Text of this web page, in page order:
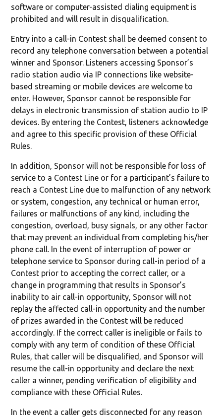
software or computer-assisted dialing equipment is
prohibited and will result in disqualification.
Entry into a call-in Contest shall be deemed consent to
record any telephone conversation between a potential
winner and Sponsor. Listeners accessing Sponsor’s
radio station audio via IP connections like website-
based streaming or mobile devices are welcome to
enter. However, Sponsor cannot be responsible for
delays in electronic transmission of station audio to IP
devices. By entering the Contest, listeners acknowledge
and agree to this specific provision of these Official
Rules.
In addition, Sponsor will not be responsible for loss of
service to a Contest Line or for a participant’s failure to
reach a Contest Line due to malfunction of any network
or system, congestion, any technical or human error,
failures or malfunctions of any kind, including the
congestion, overload, busy signals, or any other factor
that may prevent an individual from completing his/her
phone call. In the event of interruption of power or
telephone service to Sponsor during call-in period of a
Contest prior to accepting the correct caller, or a
change in programming that results in Sponsor’s
inability to air call-in opportunity, Sponsor will not
replay the affected call-in opportunity and the number
of prizes awarded in the Contest will be reduced
accordingly. If the correct caller is ineligible or fails to
comply with any term of condition of these Official
Rules, that caller will be disqualified, and Sponsor will
resume the call-in opportunity and declare the next
caller a winner, pending verification of eligibility and
compliance with these Official Rules.
In the event a caller gets disconnected for any reason